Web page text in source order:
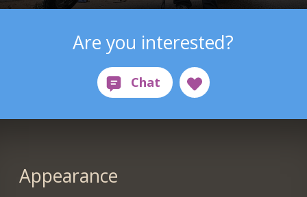
Are you interested?
Appearance